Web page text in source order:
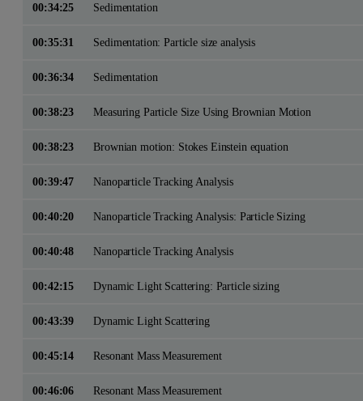
00:34:25 Sedimentation
00:35:31 Sedimentation: Particle size analysis
00:36:34 Sedimentation
00:38:23 Measuring Particle Size Using Brownian Motion
00:38:23 Brownian motion: Stokes Einstein equation
00:39:47 Nanoparticle Tracking Analysis
00:40:20 Nanoparticle Tracking Analysis: Particle Sizing
00:40:48 Nanoparticle Tracking Analysis
00:42:15 Dynamic Light Scattering: Particle sizing
00:43:39 Dynamic Light Scattering
00:45:14 Resonant Mass Measurement
00:46:06 Resonant Mass Measurement